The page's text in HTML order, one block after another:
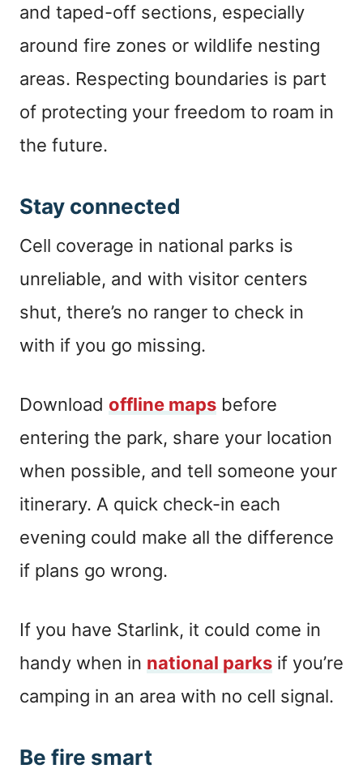
and taped-off sections, especially
around fire zones or wildlife nesting
areas. Respecting boundaries is part
of protecting your freedom to roam in
the future.
Stay connected
Cell coverage in national parks is
unreliable, and with visitor centers
shut, there’s no ranger to check in
with if you go missing.
Download offline maps before
entering the park, share your location
when possible, and tell someone your
itinerary. A quick check-in each
evening could make all the difference
if plans go wrong.
If you have Starlink, it could come in
handy when in national parks if you’re
camping in an area with no cell signal.
Be fire smart